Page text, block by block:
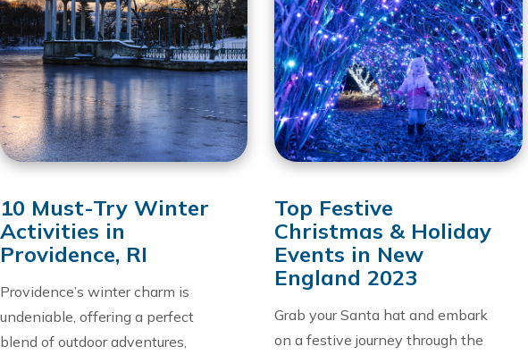
10 Must-Try Winter
Activities in
Providence, RI
Providence’s winter charm is
undeniable, offering a perfect
blend of outdoor adventures,
Top Festive
Christmas & Holiday
Events in New
England 2023
Grab your Santa hat and embark
on a festive journey through the